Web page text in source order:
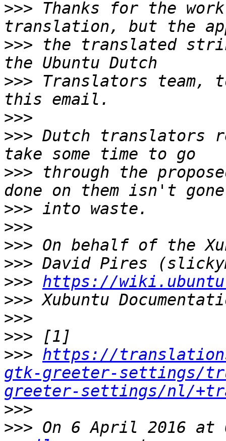
>>> Thanks for the
>>> the translated
>>> Translators team,
>>>
>>> Dutch translators
>>> through the
>>>
>>>
>>>
>>>
>>> https://
>>>
>>>
>>>
>>> https://
gtk-greeter-settings/
greeter-settings/nl/
>>>
>>> On 6 April 2016 at